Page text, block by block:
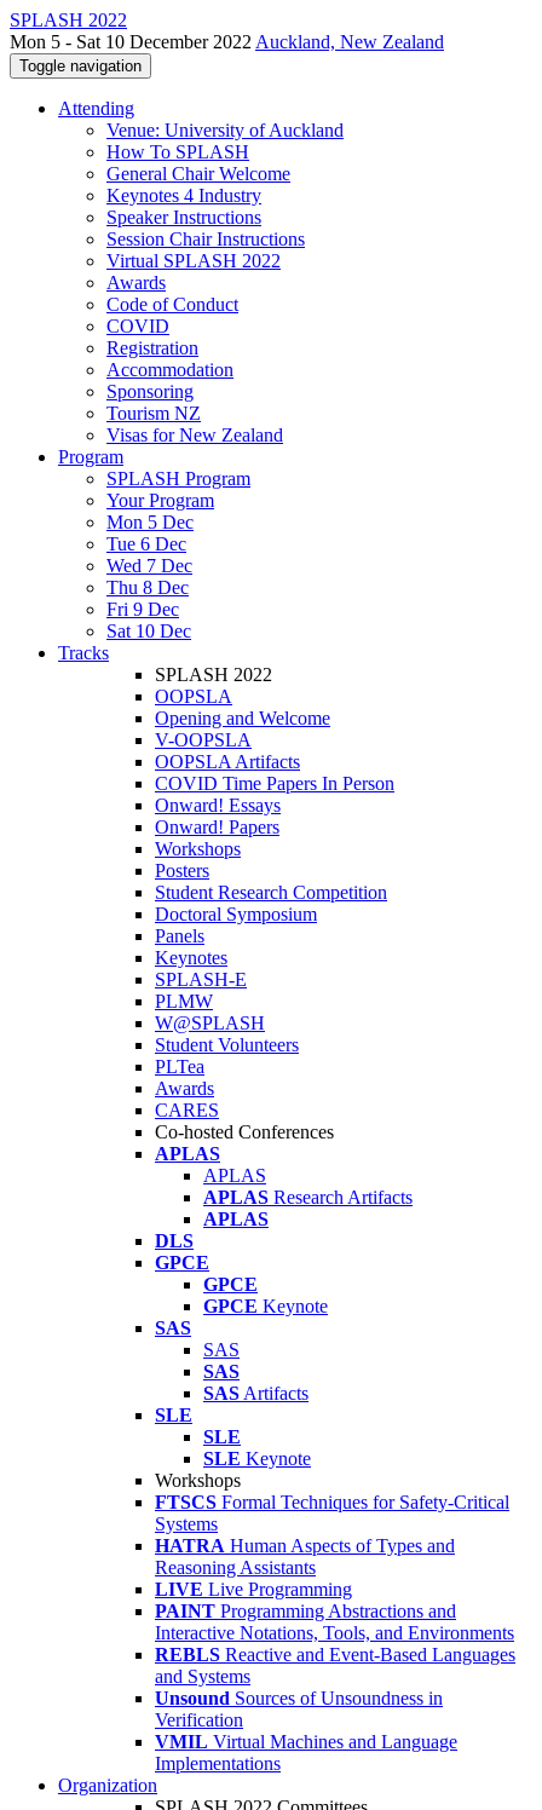
SPLASH 2022
Mon 5 - Sat 10 December 2022 Auckland, New Zealand
Toggle navigation
Attending
Venue: University of Auckland
How To SPLASH
General Chair Welcome
Keynotes 4 Industry
Speaker Instructions
Session Chair Instructions
Virtual SPLASH 2022
Awards
Code of Conduct
COVID
Registration
Accommodation
Sponsoring
Tourism NZ
Visas for New Zealand
Program
SPLASH Program
Your Program
Mon 5 Dec
Tue 6 Dec
Wed 7 Dec
Thu 8 Dec
Fri 9 Dec
Sat 10 Dec
Tracks
SPLASH 2022
OOPSLA
Opening and Welcome
V-OOPSLA
OOPSLA Artifacts
COVID Time Papers In Person
Onward! Essays
Onward! Papers
Workshops
Posters
Student Research Competition
Doctoral Symposium
Panels
Keynotes
SPLASH-E
PLMW
W@SPLASH
Student Volunteers
PLTea
Awards
CARES
Co-hosted Conferences
APLAS
APLAS
APLAS Research Artifacts
APLAS
DLS
GPCE
GPCE
GPCE Keynote
SAS
SAS
SAS
SAS Artifacts
SLE
SLE
SLE Keynote
Workshops
FTSCS Formal Techniques for Safety-Critical
Systems
HATRA Human Aspects of Types and
Reasoning Assistants
LIVE Live Programming
PAINT Programming Abstractions and
Interactive Notations, Tools, and Environments
REBLS Reactive and Event-Based Languages
and Systems
Unsound Sources of Unsoundness in
Verification
VMIL Virtual Machines and Language
Implementations
Organization